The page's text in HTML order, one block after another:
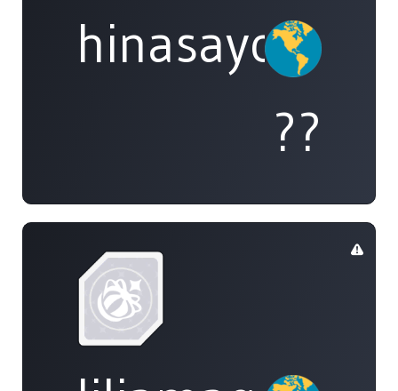
hinasayo
??